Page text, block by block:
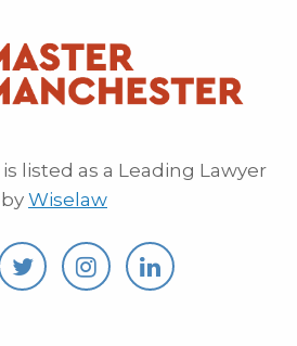
listed as a Leading Lawyer
by Wiselaw